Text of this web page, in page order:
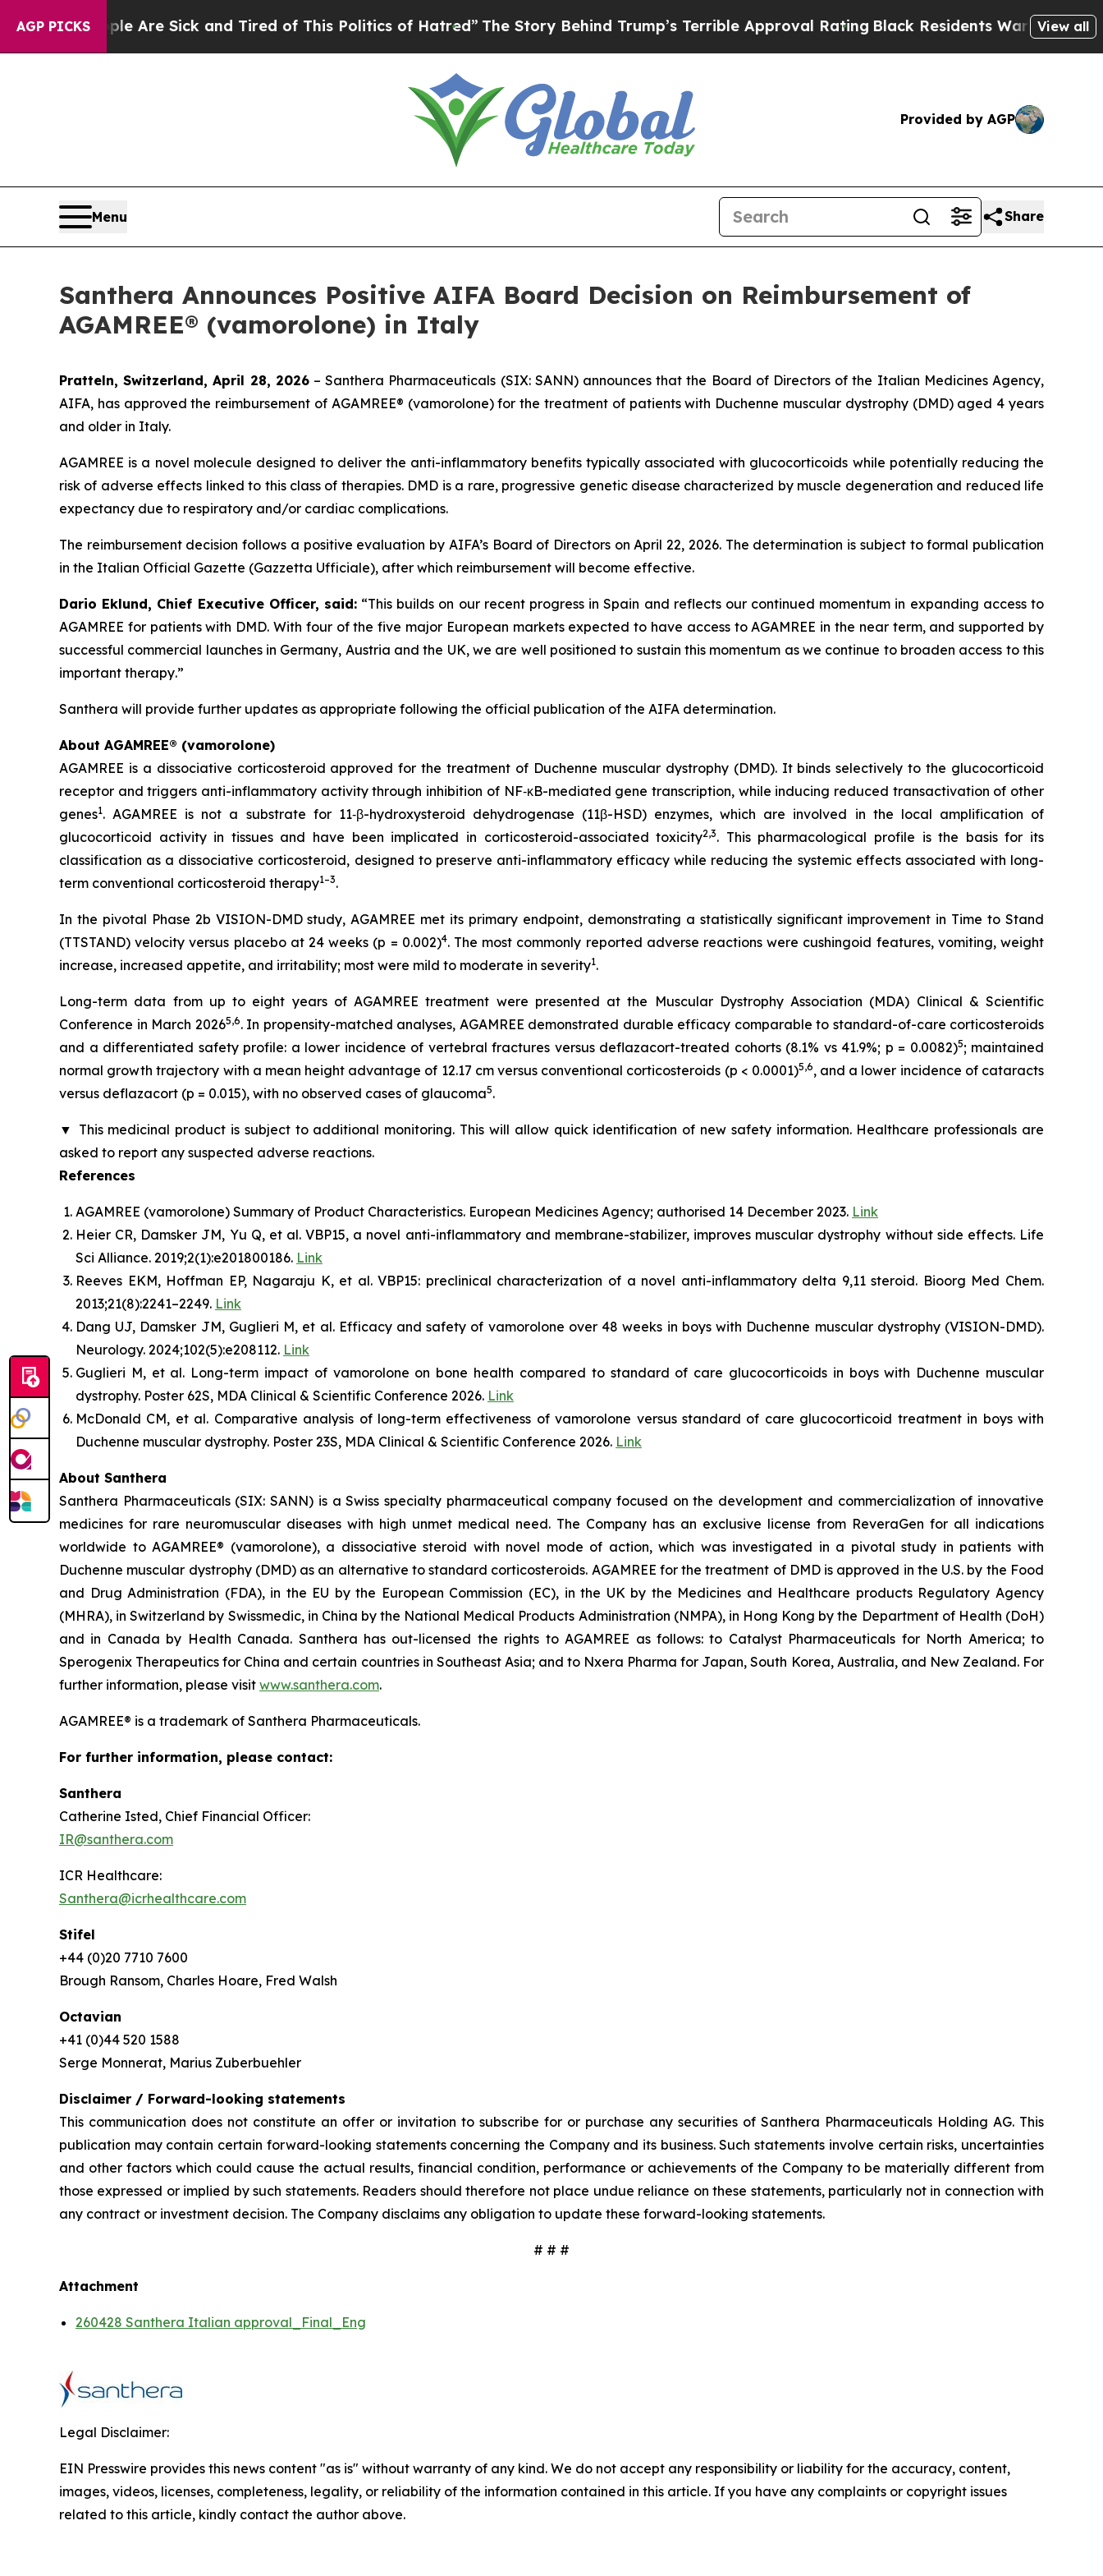
AGP PICKSAre Sick and Tired of This Politics of Hatred”The Story Behind Trump’s Terrible Approval RatingBlack Residents Warned of AbusiveView all
Provided by AGP
Menu Share
Santhera Announces Positive AIFA Board Decision on Reimbursement of
AGAMREE® (vamorolone) in Italy
Pratteln, Switzerland, April 28, 2026– Santhera Pharmaceuticals (SIX: SANN) announces that the Board of Directors of the Italian Medicines Agency,
AIFA, has approved the reimbursement of AGAMREE® (vamorolone) for the treatment of patients with Duchenne muscular dystrophy (DMD) aged 4 years
and older in Italy.
AGAMREE is a novel molecule designed to deliver the anti-inflammatory benefits typically associated with glucocorticoids while potentially reducing the
risk of adverse effects linked to this class of therapies. DMD is a rare, progressive genetic disease characterized by muscle degeneration and reduced life
expectancy due to respiratory and/or cardiac complications.
The reimbursement decision follows a positive evaluation by AIFA’s Board of Directors on April 22, 2026. The determination is subject to formal publication
in the Italian Official Gazette (Gazzetta Ufficiale), after which reimbursement will become effective.
Dario Eklund, Chief Executive Officer, said: “This builds on our recent progress in Spain and reflects our continued momentum in expanding access to
AGAMREE for patients with DMD. With four of the five major European markets expected to have access to AGAMREE in the near term, and supported by
successful commercial launches in Germany, Austria and the UK, we are well positioned to sustain this momentum as we continue to broaden access to this
important therapy.”
Santhera will provide further updates as appropriate following the official publication of the AIFA determination.
About AGAMREE® (vamorolone)
AGAMREE is a dissociative corticosteroid approved for the treatment of Duchenne muscular dystrophy (DMD). It binds selectively to the glucocorticoid
receptor and triggers anti-inflammatory activity through inhibition of NF‑κB-mediated gene transcription, while inducing reduced transactivation of other
genes1. AGAMREE is not a substrate for 11‑β-hydroxysteroid dehydrogenase (11β-HSD) enzymes, which are involved in the local amplification of
glucocorticoid activity in tissues and have been implicated in corticosteroid-associated toxicity2,3. This pharmacological profile is the basis for its
classification as a dissociative corticosteroid, designed to preserve anti-inflammatory efficacy while reducing the systemic effects associated with long-
term conventional corticosteroid therapy1–3.
In the pivotal Phase 2b VISION-DMD study, AGAMREE met its primary endpoint, demonstrating a statistically significant improvement in Time to Stand
(TTSTAND) velocity versus placebo at 24 weeks (p = 0.002)4. The most commonly reported adverse reactions were cushingoid features, vomiting, weight
increase, increased appetite, and irritability; most were mild to moderate in severity1.
Long-term data from up to eight years of AGAMREE treatment were presented at the Muscular Dystrophy Association (MDA) Clinical & Scientific
Conference in March 20265,6. In propensity-matched analyses, AGAMREE demonstrated durable efficacy comparable to standard-of-care corticosteroids
and a differentiated safety profile: a lower incidence of vertebral fractures versus deflazacort-treated cohorts (8.1% vs 41.9%; p = 0.0082)5; maintained
normal growth trajectory with a mean height advantage of 12.17 cm versus conventional corticosteroids (p < 0.0001)5,6, and a lower incidence of cataracts
versus deflazacort (p = 0.015), with no observed cases of glaucoma5.
▼ This medicinal product is subject to additional monitoring. This will allow quick identification of new safety information. Healthcare professionals are
asked to report any suspected adverse reactions.
References
AGAMREE (vamorolone) Summary of Product Characteristics. European Medicines Agency; authorised 14 December 2023. Link
Heier CR, Damsker JM, Yu Q, et al. VBP15, a novel anti-inflammatory and membrane-stabilizer, improves muscular dystrophy without side effects. Life
Sci Alliance. 2019;2(1):e201800186. Link
Reeves EKM, Hoffman EP, Nagaraju K, et al. VBP15: preclinical characterization of a novel anti-inflammatory delta 9,11 steroid. Bioorg Med Chem.
2013;21(8):2241–2249. Link
Dang UJ, Damsker JM, Guglieri M, et al. Efficacy and safety of vamorolone over 48 weeks in boys with Duchenne muscular dystrophy (VISION-DMD).
Neurology. 2024;102(5):e208112. Link
Guglieri M, et al. Long-term impact of vamorolone on bone health compared to standard of care glucocorticoids in boys with Duchenne muscular
dystrophy. Poster 62S, MDA Clinical & Scientific Conference 2026. Link
McDonald CM, et al. Comparative analysis of long-term effectiveness of vamorolone versus standard of care glucocorticoid treatment in boys with
Duchenne muscular dystrophy. Poster 23S, MDA Clinical & Scientific Conference 2026. Link
About Santhera
Santhera Pharmaceuticals (SIX: SANN) is a Swiss specialty pharmaceutical company focused on the development and commercialization of innovative
medicines for rare neuromuscular diseases with high unmet medical need. The Company has an exclusive license from ReveraGen for all indications
worldwide to AGAMREE® (vamorolone), a dissociative steroid with novel mode of action, which was investigated in a pivotal study in patients with
Duchenne muscular dystrophy (DMD) as an alternative to standard corticosteroids. AGAMREE for the treatment of DMD is approved in the U.S. by the Food
and Drug Administration (FDA), in the EU by the European Commission (EC), in the UK by the Medicines and Healthcare products Regulatory Agency
(MHRA), in Switzerland by Swissmedic, in China by the National Medical Products Administration (NMPA), in Hong Kong by the Department of Health (DoH)
and in Canada by Health Canada. Santhera has out-licensed the rights to AGAMREE as follows: to Catalyst Pharmaceuticals for North America; to
Sperogenix Therapeutics for China and certain countries in Southeast Asia; and to Nxera Pharma for Japan, South Korea, Australia, and New Zealand. For
further information, please visit www.santhera.com.
AGAMREE® is a trademark of Santhera Pharmaceuticals.
For further information, please contact:
Santhera
Catherine Isted, Chief Financial Officer:
IR@santhera.com
ICR Healthcare:
Santhera@icrhealthcare.com
Stifel
+44 (0)20 7710 7600
Brough Ransom, Charles Hoare, Fred Walsh
Octavian
+41 (0)44 520 1588
Serge Monnerat, Marius Zuberbuehler
Disclaimer / Forward-looking statements
This communication does not constitute an offer or invitation to subscribe for or purchase any securities of Santhera Pharmaceuticals Holding AG. This
publication may contain certain forward-looking statements concerning the Company and its business. Such statements involve certain risks, uncertainties
and other factors which could cause the actual results, financial condition, performance or achievements of the Company to be materially different from
those expressed or implied by such statements. Readers should therefore not place undue reliance on these statements, particularly not in connection with
any contract or investment decision. The Company disclaims any obligation to update these forward-looking statements.
# # #
Attachment
260428 Santhera Italian approval_Final_Eng
Legal Disclaimer:
EIN Presswire provides this news content "as is" without warranty of any kind. We do not accept any responsibility or liability for the accuracy, content,
images, videos, licenses, completeness, legality, or reliability of the information contained in this article. If you have any complaints or copyright issues
related to this article, kindly contact the author above.